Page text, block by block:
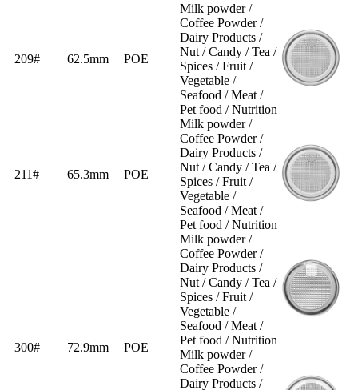
209# 62.5mm POE
Milk powder /
Coffee Powder /
Dairy Products /
Nut / Candy / Tea /
Spices / Fruit /
Vegetable /
Seafood / Meat /
Pet food / Nutrition
211# 65.3mm POE
Milk powder /
Coffee Powder /
Dairy Products /
Nut / Candy / Tea /
Spices / Fruit /
Vegetable /
Seafood / Meat /
Pet food / Nutrition
300# 72.9mm POE
Milk powder /
Coffee Powder /
Dairy Products /
Nut / Candy / Tea /
Spices / Fruit /
Vegetable /
Seafood / Meat /
Pet food / Nutrition
Milk powder /
Coffee Powder /
Dairy Products /